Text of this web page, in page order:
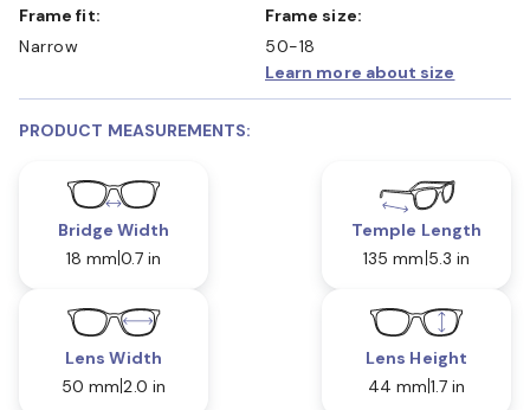
Frame fit:
Narrow
Frame size:
50-18
Learn more about size
PRODUCT MEASUREMENTS:
Bridge Width
18 mm 0.7 in
Temple Length
135 mm 5.3 in
Lens Width
50 mm 2.0 in
Lens Height
44 mm 1.7 in